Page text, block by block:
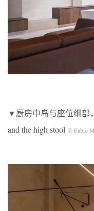
▼厨房中岛与座位细部
and the high stool © Fabio